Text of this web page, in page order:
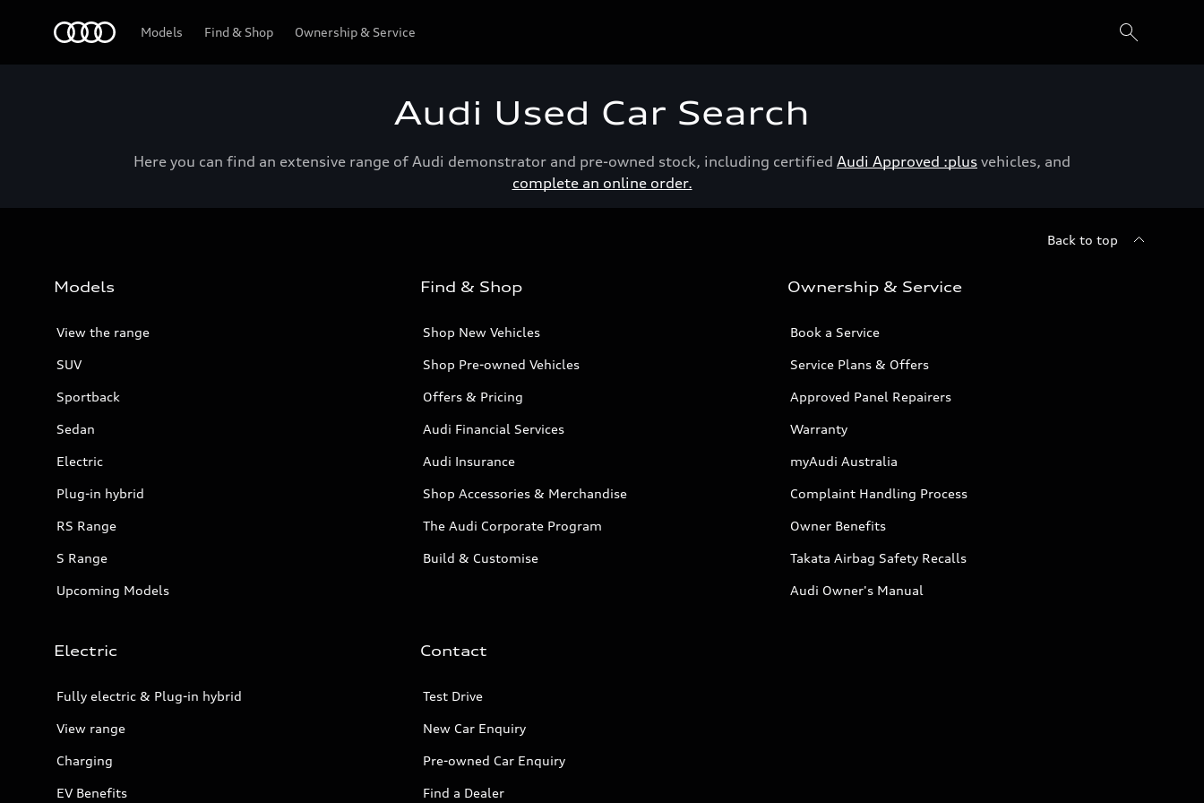
Models Find & Shop Ownership & Service
Audi Used Car Search
Here you can find an extensive range of Audi demonstrator and pre-owned stock, including certified Audi Approved :plus vehicles, and
complete an online order.
Back to top
Models
View the range
SUV
Sportback
Sedan
Electric
Plug-in hybrid
RS Range
S Range
Upcoming Models
Find & Shop
Shop New Vehicles
Shop Pre-owned Vehicles
Offers & Pricing
Audi Financial Services
Audi Insurance
Shop Accessories & Merchandise
The Audi Corporate Program
Build & Customise
Ownership & Service
Book a Service
Service Plans & Offers
Approved Panel Repairers
Warranty
myAudi Australia
Complaint Handling Process
Owner Benefits
Takata Airbag Safety Recalls
Audi Owner's Manual
Electric
Fully electric & Plug-in hybrid
View range
Charging
EV Benefits
Contact
Test Drive
New Car Enquiry
Pre-owned Car Enquiry
Find a Dealer